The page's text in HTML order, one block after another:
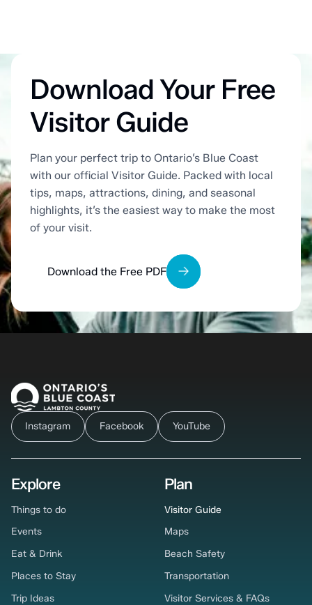
Download Your Free
Visitor Guide
Plan your perfect trip to Ontario’s Blue Coast
with our official Visitor Guide. Packed with local
tips, maps, attractions, dining, and seasonal
highlights, it’s the easiest way to make the most
of your visit.
Download the Free PDF
Instagram Facebook YouTube
Explore
Things to do
Events
Eat & Drink
Places to Stay
Trip Ideas
Plan
Visitor Guide
Maps
Beach Safety
Transportation
Visitor Services & FAQs